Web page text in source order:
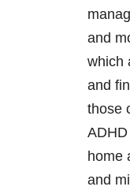
and
which
and
those
home
and